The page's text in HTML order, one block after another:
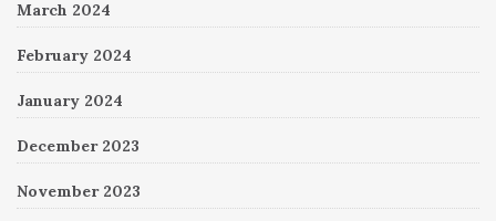
March 2024
February 2024
January 2024
December 2023
November 2023